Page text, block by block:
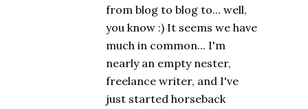
from blog to blog to... well,
you know :) It seems we have
much in common... I'm
nearly an empty nester,
freelance writer, and I've
just started horseback